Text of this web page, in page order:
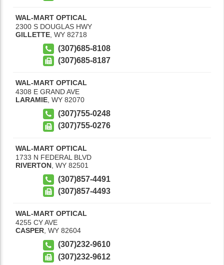
WAL-MART OPTICAL
2300 S DOUGLAS HWY
GILLETTE WY 82718
(307)685-8108
(307)685-8187
WAL-MART OPTICAL
4308 E GRAND AVE
LARAMIE WY 82070
(307)755-0248
(307)755-0276
WAL-MART OPTICAL
1733 N FEDERAL BLVD
RIVERTON WY 82501
(307)857-4491
(307)857-4493
WAL-MART OPTICAL
4255 CY AVE
CASPER, WY 82604
(307)232-9610
(307)232-9612